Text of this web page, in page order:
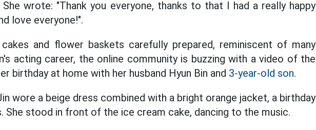
wrote: "Thank you everyone, thanks to that I had a really happy
love everyone!".
and flower baskets carefully prepared, reminiscent of many
acting career, the online community is buzzing with a video of the
birthday at home with her husband Hyun Bin and 3-year-old son.
wore a beige dress combined with a bright orange jacket, a birthday
She stood in front of the ice cream cake, dancing to the music.